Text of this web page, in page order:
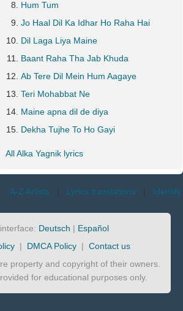
Hum Tum
Jo Haal Dil Ka Idhar Ho Raha Hai
Dil Laga Liya Maine
Baant Raha Tha Jab Khuda
Ab Tere Dil Mein Hum Aagaye
Teri Mohabbat Ne
Maine apna dil de diya
Dekha Tujhe To Ho Gayi
All Alka Yagnik lyrics
A-Z Artists | Lyrics translations | Identify
Deutsch | Español
| DMCA Policy | Contact us
property and copyright of their owners.
for educational purposes only.